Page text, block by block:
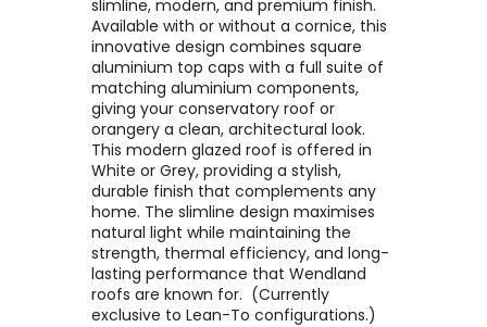
slimline, modern, and premium finish. ​
Available with or without a cornice, this
innovative design combines square
aluminium top caps with a full suite of
matching aluminium components,
giving your conservatory roof or
orangery a clean, architectural look. ​
This modern glazed roof is offered in
White or Grey, providing a stylish,
durable finish that complements any
home. The slimline design maximises
natural light while maintaining the
strength, thermal efficiency, and long-
lasting performance that Wendland
roofs are known for. ​ (Currently
exclusive to Lean-To configurations.)